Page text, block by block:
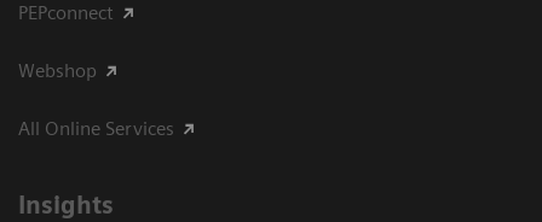
PEPconnect
Webshop
All Online Services
Insights